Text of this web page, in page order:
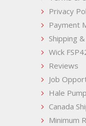
Privacy
Payment
Shipping
Wick
Reviews
Job
Hale
Canada
Minimum